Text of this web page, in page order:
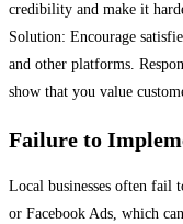
credibility and make it
Solution: Encourage
and other platforms.
show that you value
Failure to
Local businesses often fail
or Facebook Ads, which